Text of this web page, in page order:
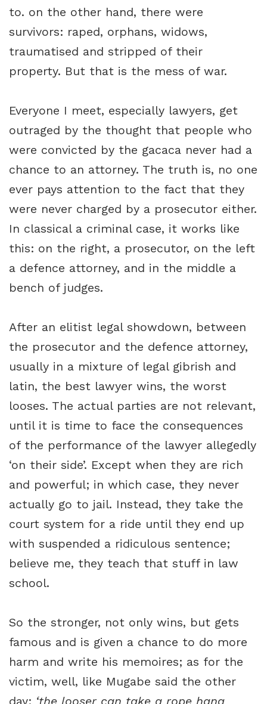
to. on the other hand, there were
survivors: raped, orphans, widows,
traumatised and stripped of their
property. But that is the mess of war.
Everyone I meet, especially lawyers, get
outraged by the thought that people who
were convicted by the gacaca never had a
chance to an attorney. The truth is, no one
ever pays attention to the fact that they
were never charged by a prosecutor either.
In classical a criminal case, it works like
this: on the right, a prosecutor, on the left
a defence attorney, and in the middle a
bench of judges.
After an elitist legal showdown, between
the prosecutor and the defence attorney,
usually in a mixture of legal gibrish and
latin, the best lawyer wins, the worst
looses. The actual parties are not relevant,
until it is time to face the consequences
of the performance of the lawyer allegedly
‘on their side’. Except when they are rich
and powerful; in which case, they never
actually go to jail. Instead, they take the
court system for a ride until they end up
with suspended a ridiculous sentence;
believe me, they teach that stuff in law
school.
So the stronger, not only wins, but gets
famous and is given a chance to do more
harm and write his memoires; as for the
victim, well, like Mugabe said the other